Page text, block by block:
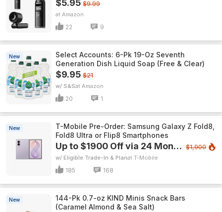
$5.95 $9.99
Amazon
22 9
New
Select Accounts: 6-Pk 19-Oz Seventh
Generation Dish Liquid Soap (Free & Clear)
$9.95 $21
w/ S&S Amazon
20 1
New
T-Mobile Pre-Order: Samsung Galaxy Z Fold8,
Fold8 Ultra or Flip8 Smartphones
Up to $1900 Off via 24 Monthly Bill Credits $1,900
w/ Eligible Trade-In & Plan T-Mobile
185 168
New
144-Pk 0.7-oz KIND Minis Snack Bars
(Caramel Almond & Sea Salt)